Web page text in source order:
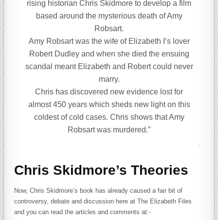
rising historian Chris Skidmore to develop a film
based around the mysterious death of Amy
Robsart.
Amy Robsart was the wife of Elizabeth I’s lover
Robert Dudley and when she died the ensuing
scandal meant Elizabeth and Robert could never
marry.
Chris has discovered new evidence lost for
almost 450 years which sheds new light on this
coldest of cold cases. Chris shows that Amy
Robsart was murdered.”
Chris Skidmore’s Theories
Now, Chris Skidmore’s book has already caused a fair bit of
controversy, debate and discussion here at The Elizabeth Files
and you can read the articles and comments at:-